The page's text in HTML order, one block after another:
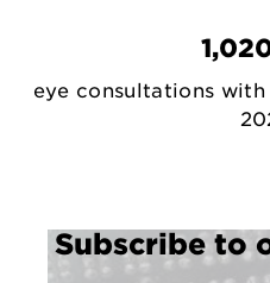
eye consultations
Subscribe to